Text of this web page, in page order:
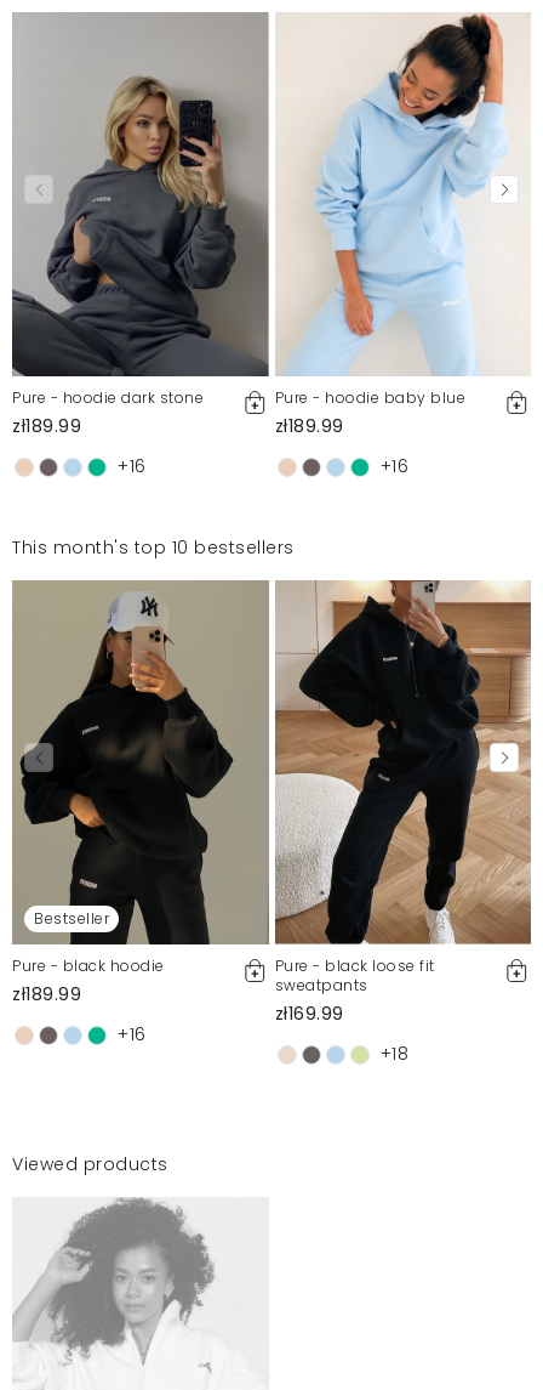
Pure - hoodie dark stone
zł189.99
+16
Pure - hoodie baby blue
zł189.99
+16
This month's top 10 bestsellers
Bestseller
Pure - black hoodie
zł189.99
+16
Pure - black loose fit
sweatpants
zł169.99
+18
Viewed products